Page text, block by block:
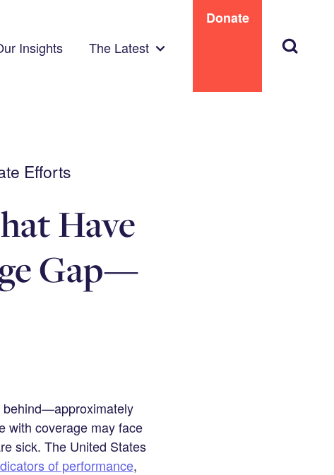
Insights The Latest
Donate
Search
Efforts
Have
Gap—
behind—approximately
with coverage may face
sick. The United States
of performance,